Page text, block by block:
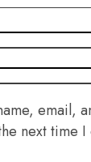
email,
next time I